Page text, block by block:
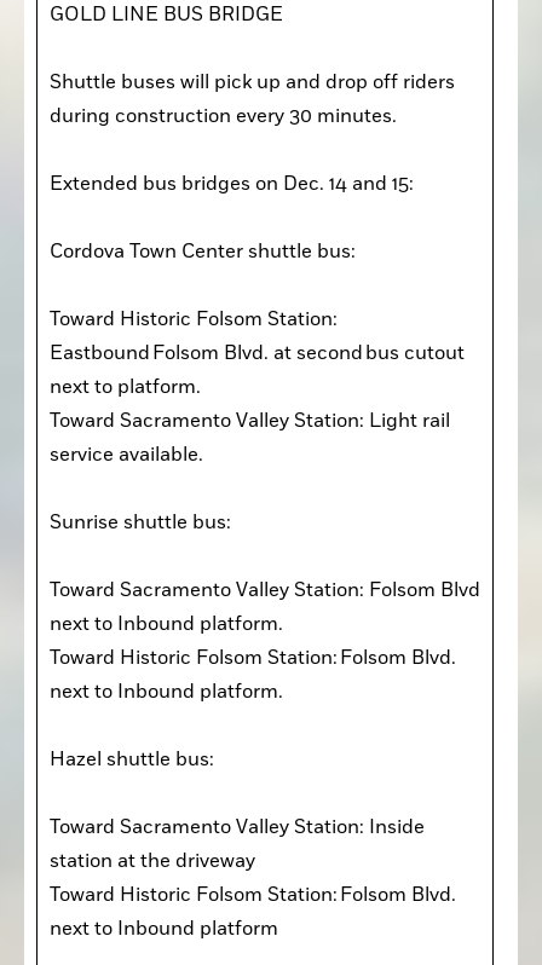
GOLD LINE BUS BRIDGE
Shuttle buses will pick up and drop off riders
during construction every 30 minutes.
Extended bus bridges on Dec. 14 and 15:
Cordova Town Center shuttle bus:
Toward Historic Folsom Station:
Eastbound Folsom Blvd. at second bus cutout
next to platform.
Toward Sacramento Valley Station: Light rail
service available.
Sunrise shuttle bus:
Toward Sacramento Valley Station: Folsom Blvd
next to Inbound platform.
Toward Historic Folsom Station: Folsom Blvd.
next to Inbound platform.
Hazel shuttle bus:
Toward Sacramento Valley Station: Inside
station at the driveway
Toward Historic Folsom Station: Folsom Blvd.
next to Inbound platform